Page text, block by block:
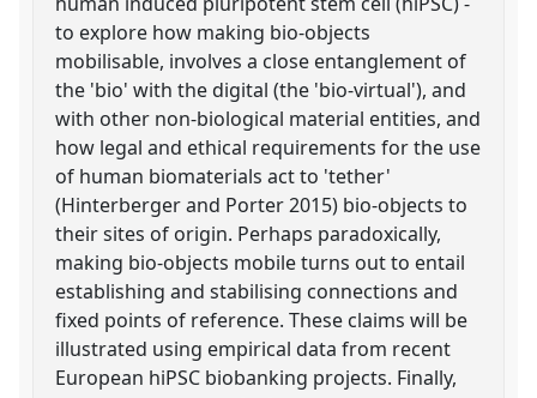
to explore how making bio-objects
mobilisable, involves a close entanglement of
the 'bio' with the digital (the 'bio-virtual'), and
with other non-biological material entities, and
how legal and ethical requirements for the use
of human biomaterials act to 'tether'
(Hinterberger and Porter 2015) bio-objects to
their sites of origin. Perhaps paradoxically,
making bio-objects mobile turns out to entail
establishing and stabilising connections and
fixed points of reference. These claims will be
illustrated using empirical data from recent
European hiPSC biobanking projects. Finally,